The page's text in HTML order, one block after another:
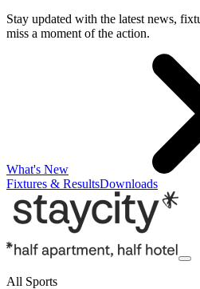
Stay updated with the latest news,
miss a moment of the action.
What's New
Fixtures & ResultsDownloads
All Sports